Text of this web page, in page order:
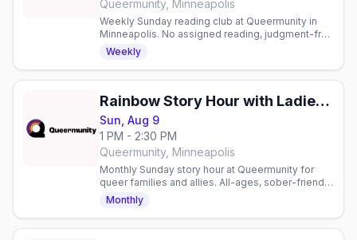
Queermunity, Minneapolis
Weekly Sunday reading club at Queermunity in
Minneapolis. No assigned reading, judgment-free
space to read and connect with fellow book
Weekly
Rainbow Story Hour with Ladies of the Lakes
Sun, Aug 9
1 PM - 2:30 PM
Queermunity, Minneapolis
Monthly Sunday story hour at Queermunity for
queer families and allies. All-ages, sober-friendly
community space with reading and connection.
Monthly